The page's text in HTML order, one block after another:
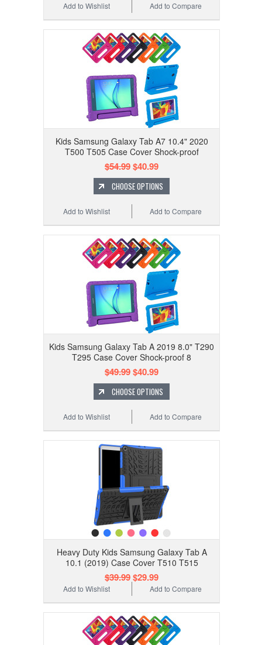
Add to Compare
Add to Wishlist
Kids Samsung Galaxy Tab A7 10.4" 2020
T500 T505 Case Cover Shock-proof
$54.99$40.99
CHOOSE OPTIONS
Add to Compare
Add to Wishlist
Kids Samsung Galaxy Tab A 2019 8.0" T290
T295 Case Cover Shock-proof 8
$49.99$40.99
CHOOSE OPTIONS
Add to Compare
Add to Wishlist
Heavy Duty Kids Samsung Galaxy Tab A
10.1 (2019) Case Cover T510 T515
$39.99$29.99
Add to Compare
Add to Wishlist